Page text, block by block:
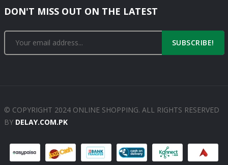
DON'T MISS OUT ON THE LATEST
SUBSCRIBE!
© COPYRIGHT 2024 ONLINE SHOPPING. ALL RIGHTS RESERVED
BY DELAY.COM.PK